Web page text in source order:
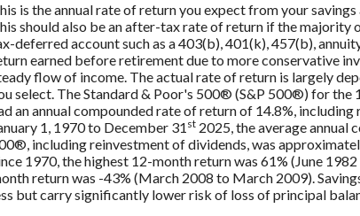
is the annual rate of return you expect from your
should also be an after-tax rate of return if the majority
deferred account such as a 403(b), 401(k), 457(b),
earned before retirement due to more conservative
flow of income. The actual rate of return is largely
select. The Standard & Poor's 500® (S&P 500®) for the
an annual compounded rate of return of 14.8%,
1, 1970 to December 31 st 2025, the average annual
including reinvestment of dividends, was
1970, the highest 12-month return was 61% (June
return was -43% (March 2008 to March 2009).
but carry significantly lower risk of loss of principal